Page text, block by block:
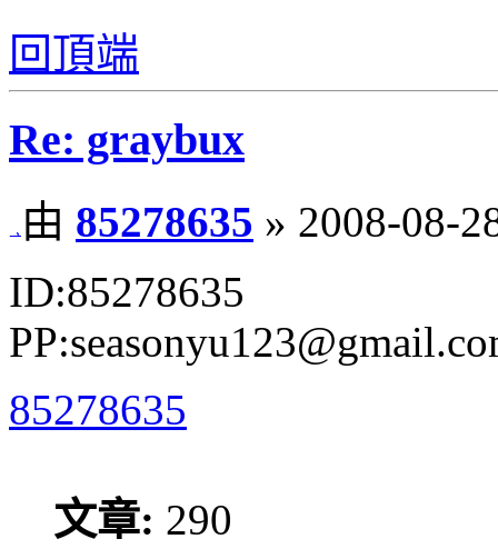
回頂端
Re: graybux
由 85278635 » 2008-08-
ID:85278635
85278635
文章: 290